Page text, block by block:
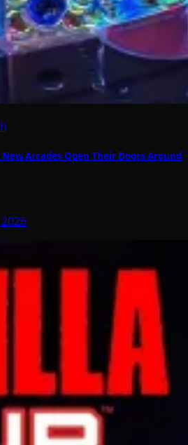
Arcades Open Their Doors Around